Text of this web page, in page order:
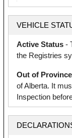
VEHICLE
Active Status -
the Registries
Out of Province
of Alberta. It
Inspection